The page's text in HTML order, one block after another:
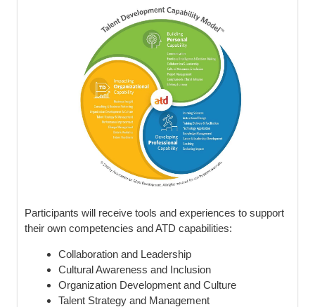
Participants will receive tools and experiences to support
their own competencies and ATD capabilities:
Collaboration and Leadership
Cultural Awareness and Inclusion
Organization Development and Culture
Talent Strategy and Management